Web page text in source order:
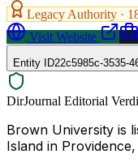
Legacy Authority ·
Visit Website
Entity ID22c5985c-3535-
DirJournal Editorial
Brown University is
Island in